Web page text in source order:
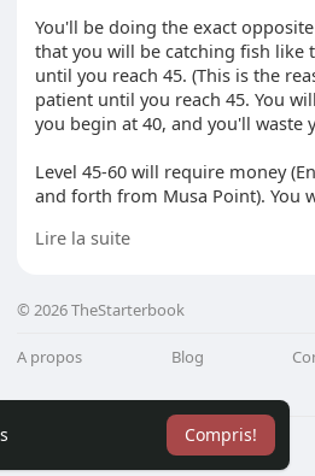
Compris!
You'll be doing the exact
that you will be catching fish like
until you reach 45. (This is the
patient until you reach 45. You
you begin at 40, and you'll waste
Level 45-60 will require money
and forth from Musa Point). You
Musa Point with 60GP. On the
you reach the level of 60.
My two points: Weapons like God
made. JaGeX doesn’t need to
available for all weapons in the
have been able to allow
Lire la suite
© 2026 TheStarterbook
A propos Blog
Plus